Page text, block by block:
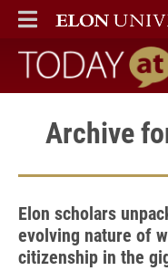
ELON
MAIN MENU
Today at
Archive
Elon scholars
evolving nature of
citizenship in the